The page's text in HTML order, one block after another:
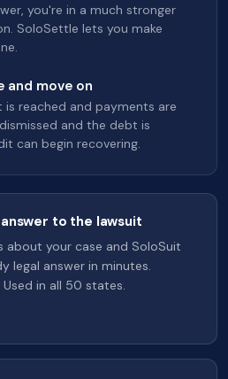
you're in a much stronger
SoloSettle lets you make
and move on
is reached and payments are
and the debt is
can begin recovering.
to the lawsuit
about your case and SoloSuit
legal answer in minutes.
in all 50 states.